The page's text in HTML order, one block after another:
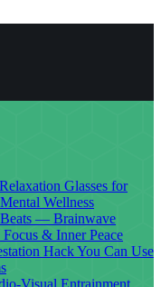
Glasses for
Wellness
— Brainwave
& Inner Peace
Hack You Can Use
Visual Entrainment